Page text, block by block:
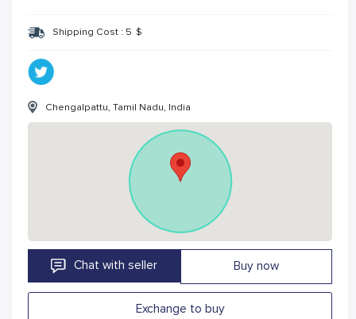
Shipping Cost : 5 $
Chengalpattu, Tamil Nadu, India
Chat with seller Buy now
Exchange to buy